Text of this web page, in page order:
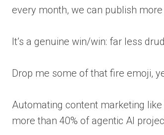
every month, we can publish
It’s a genuine win/win: far less
Drop me some of that fire emoji,
Automating content marketing
more than 40% of agentic AI